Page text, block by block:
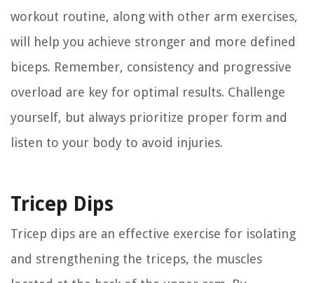
workout routine, along with other arm exercises,
will help you achieve stronger and more defined
biceps. Remember, consistency and progressive
overload are key for optimal results. Challenge
yourself, but always prioritize proper form and
listen to your body to avoid injuries.
Tricep Dips
Tricep dips are an effective exercise for isolating
and strengthening the triceps, the muscles